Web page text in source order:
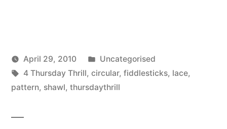
Posted
by
Scattered
Thinker
April 29, 2010
Posted
in
Uncategorised
Tags:
4 Thursday Thrill, circular, fiddlesticks, lace,
pattern, shawl, thursdaythrill